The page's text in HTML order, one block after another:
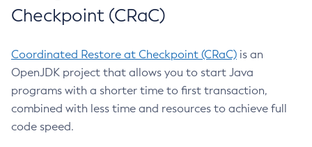
Checkpoint (CRaC)
Coordinated Restore at Checkpoint (CRaC) is an
OpenJDK project that allows you to start Java
programs with a shorter time to first transaction,
combined with less time and resources to achieve full
code speed.